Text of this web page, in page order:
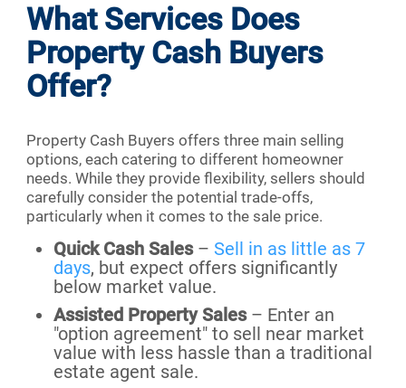
What Services Does
Property Cash Buyers
Offer?
Property Cash Buyers offers three main selling
options, each catering to different homeowner
needs. While they provide flexibility, sellers should
carefully consider the potential trade-offs,
particularly when it comes to the sale price.
Quick Cash Sales– Sell in as little as 7
days, but expect offers significantly
below market value.
Assisted Property Sales– Enter an
"option agreement" to sell near market
value with less hassle than a traditional
estate agent sale.